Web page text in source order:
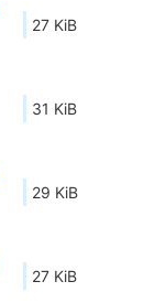
27 KiB
31 KiB
29 KiB
27 KiB